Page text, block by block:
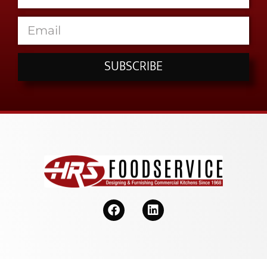
SUBSCRIBE